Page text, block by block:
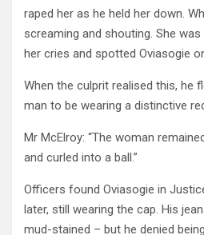
raped her as he held her down.
screaming and shouting. She was
her cries and spotted Oviasogie
When the culprit realised this, he
man to be wearing a distinctive
Mr McElroy: “The woman
and curled into a ball.”
Officers found Oviasogie in
later, still wearing the cap. His
mud-stained – but he denied